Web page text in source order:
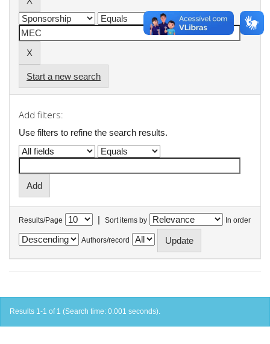
Start a new search
Add filters:
Use filters to refine the search results.
Results/Page | Sort items by In order
Authors/record
Results 1-1 of 1 (Search time: 0.001 seconds).